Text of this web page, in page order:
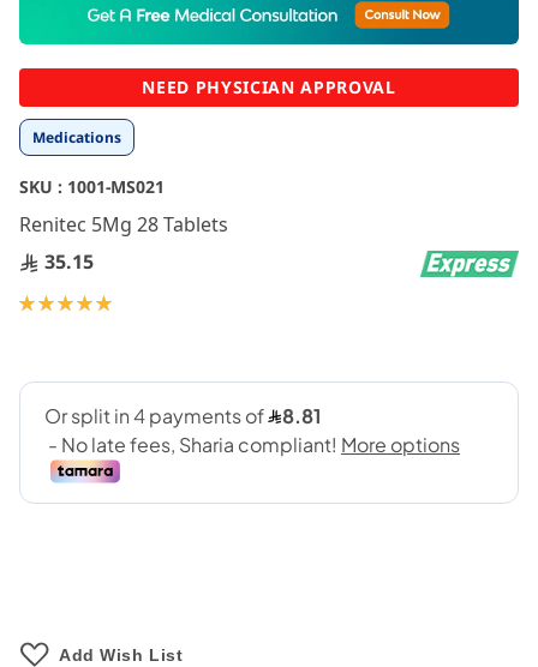
Medications
SKU : 1001-MS021
Renitec 5Mg 28 Tablets
35.15
Rating:
Add Wish List
the
beginning
the
images
gallery
NEED PHYSICIAN APPROVAL